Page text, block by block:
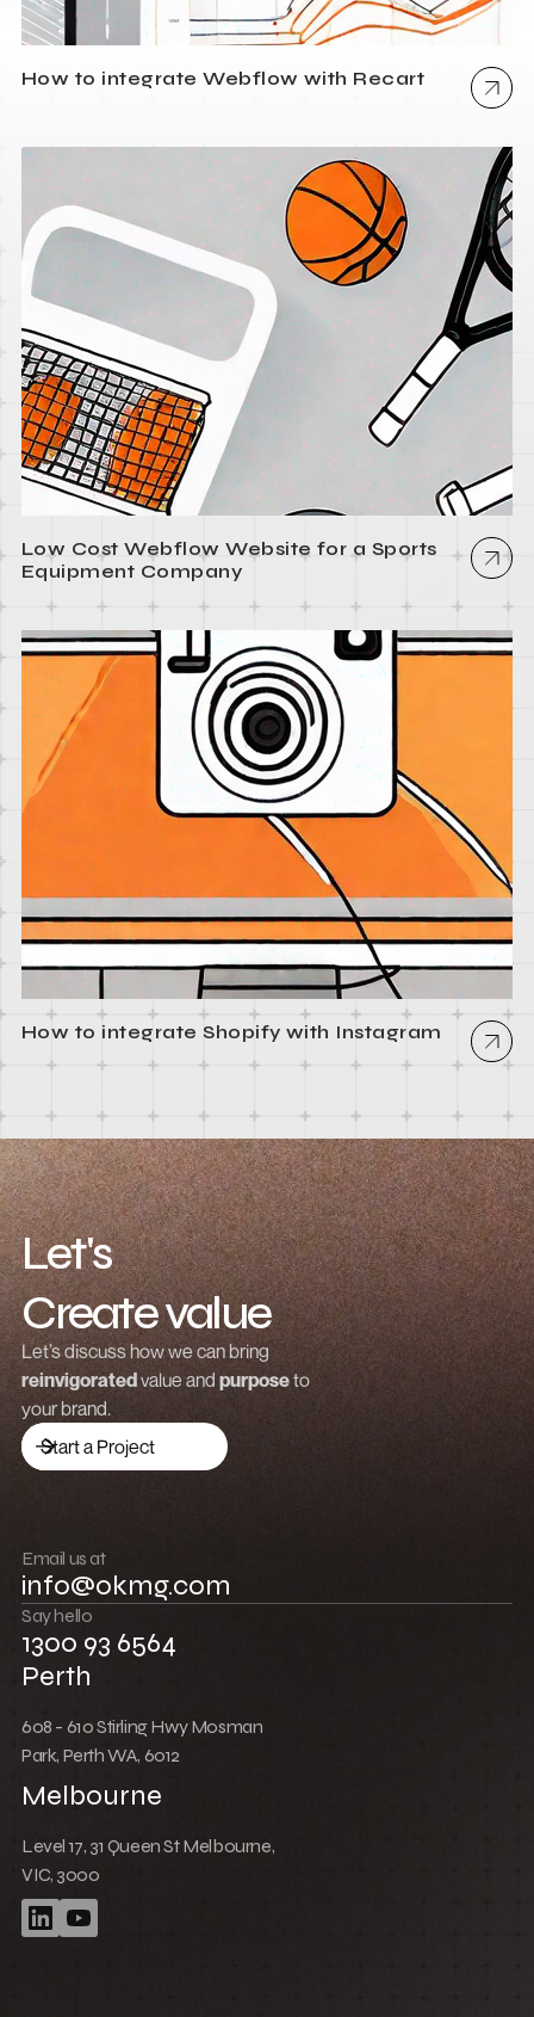
How to integrate Webflow with Recart
Low Cost Webflow Website for a Sports
Equipment Company
How to integrate Shopify with Instagram
Let's
Create value
Grow revenue
Launch a brand
Drive traffic
Push boundaries
Win together
Let’s discuss how we can bring
reinvigoratedvalue and purposeto
your brand.
Start a Project
Email us at
info@okmg.com
Say hello
1300 93 6564
Perth
608 - 610 Stirling Hwy Mosman
Park, Perth WA, 6012
Melbourne
Level 17, 31 Queen St Melbourne,
VIC, 3000